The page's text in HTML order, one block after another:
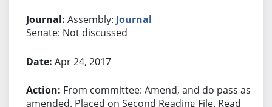
Assembly: Journal
Senate: Not discussed
Apr 24, 2017
From committee: Amend, and do pass as
amended. Placed on Second Reading File. Read